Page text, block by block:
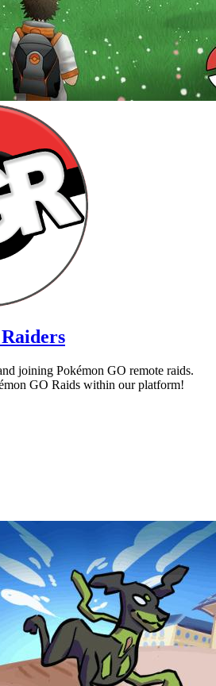
joining Pokémon GO remote raids.
GO Raids within our platform!